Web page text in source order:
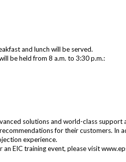
and lunch will be served.
be held from 8 a.m. to 3:30 p.m.:
solutions and world-class support
for their customers. In
experience.
EIC training event, please visit